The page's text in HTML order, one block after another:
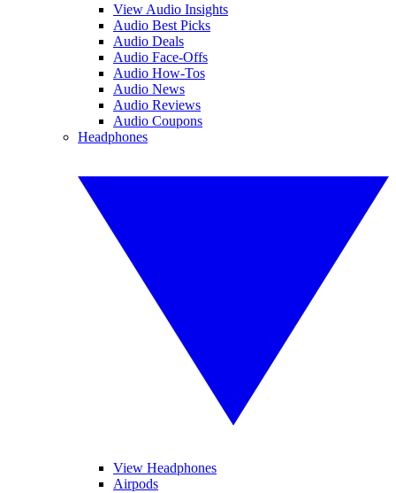
View Audio Insights
Audio Best Picks
Audio Deals
Audio Face-Offs
Audio How-Tos
Audio News
Audio Reviews
Audio Coupons
Headphones
View Headphones
Airpods